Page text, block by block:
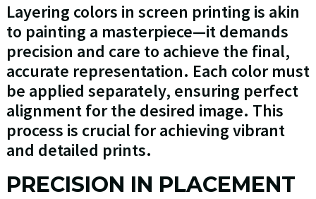
Layering colors in screen printing is akin
to painting a masterpiece—it demands
precision and care to achieve the final,
accurate representation. Each color must
be applied separately, ensuring perfect
alignment for the desired image. This
process is crucial for achieving vibrant
and detailed prints.
PRECISION IN PLACEMENT